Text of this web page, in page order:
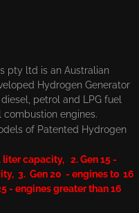
pty ltd is an Australian
Hydrogen Generator
petrol and LPG fuel
engines.
of Patented Hydrogen
liter capacity, 2. Gen 15 -
3. Gen 20 - engines to 16
- engines greater than 16